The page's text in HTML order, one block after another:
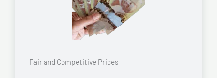
Fair and Competitive Prices